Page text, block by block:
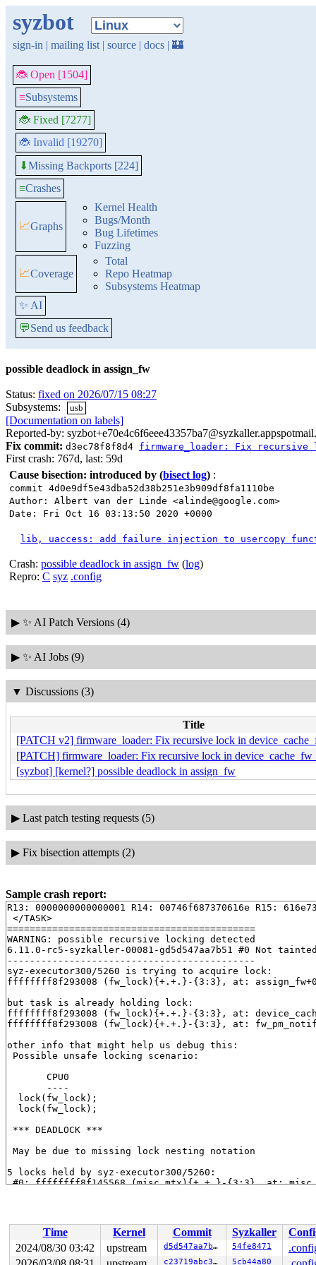
syzbot
sign-in | mailing list | source | docs | 🏰
🐞 Open [1504]
≡Subsystems
🐞 Fixed [7277]
🐞 Invalid [19270]
⬇Missing Backports [224]
≡Crashes
📈Graphs
Kernel Health
Bugs/Month
Bug Lifetimes
Fuzzing
📈Coverage
Total
Repo Heatmap
Subsystems Heatmap
✨ AI
💬Send us feedback
possible deadlock in assign_fw
Status: fixed on 2026/07/15 08:27
Subsystems:
usb
[Documentation on labels]
Reported-by:
Fix commit: d3ec78f8f8d4 firmware_loader: Fix recursive
First crash: 767d, last: 59d
Cause bisection: introduced by (bisect log) :
commit 4d0e9df5e43dba52d38b251e3b909df8fa1110be
Author: Albert van der Linde <alinde@google.com>
Date: Fri Oct 16 03:13:50 2020 +0000
lib, uaccess: add failure injection to usercopy
Crash: possible deadlock in assign_fw (log)
Repro: C syz .config
▶ ✨ AI Patch Versions (4)
▶ ✨ AI Jobs (9)
▼ Discussions (3)
Title
[PATCH v2] firmware_loader: Fix recursive lock in
[PATCH] firmware_loader: Fix recursive lock in
[syzbot] [kernel?] possible deadlock in assign_fw
▶ Last patch testing requests (5)
▶ Fix bisection attempts (2)
Sample crash report:
R13: 0000000000000001 R14: 00746f687370616e R15:
</TASK>
============================================
WARNING: possible recursive locking detected
6.11.0-rc5-syzkaller-00081-gd5d547aa7b51 #0 Not
--------------------------------------------
syz-executor300/5260 is trying to acquire lock:
ffffffff8f293008 (fw_lock){+.+.}-{3:3}, at:
but task is already holding lock:
ffffffff8f293008 (fw_lock){+.+.}-{3:3}, at:
ffffffff8f293008 (fw_lock){+.+.}-{3:3}, at:
other info that might help us debug this:
Possible unsafe locking scenario:
       CPU0
       ----
  lock(fw_lock);
  lock(fw_lock);
*** DEADLOCK ***
May be due to missing lock nesting notation
5 locks held by syz-executor300/5260:
#0: ffffffff8f145568 (misc_mtx){+.+.}-{3:3}, at:
#3: ffffffff8f293008 (fw_lock){+.+.}-{3:3}, at:
#4: ffffffff8f28e0a8 (dpm_list_mtx){+.+.}-{3:3}, at:
#4: ffffffff8f28e0a8 (dpm_list_mtx){+.+.}-{3:3}, at:
Time Kernel Commit Syzkaller
2024/08/30 03:42
upstream d5d547aa7b51 54fe8471
c23719abc330 5cb44a80